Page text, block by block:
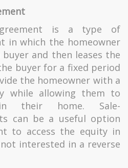
is a type of
in which the homeowner
and then leases the
buyer for a fixed period
the homeowner with a
while allowing them to
their home. Sale-
can be a useful option
to access the equity in
interested in a reverse